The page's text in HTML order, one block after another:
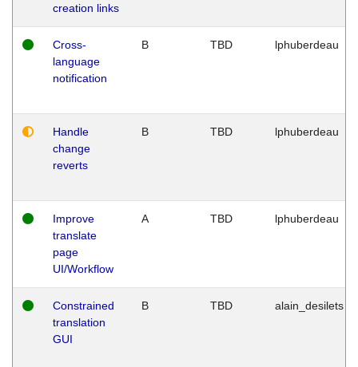
creation links
Cross-
language
notification
B TBD lphuberdeau
Handle
change
reverts
B TBD lphuberdeau
Improve
translate
page
UI/Workflow
A TBD lphuberdeau
Constrained
translation
GUI
B TBD alain_desilets